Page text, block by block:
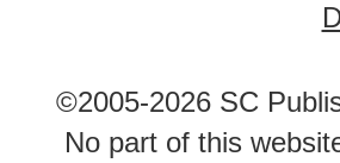
©2005-2026 SC
No part of this